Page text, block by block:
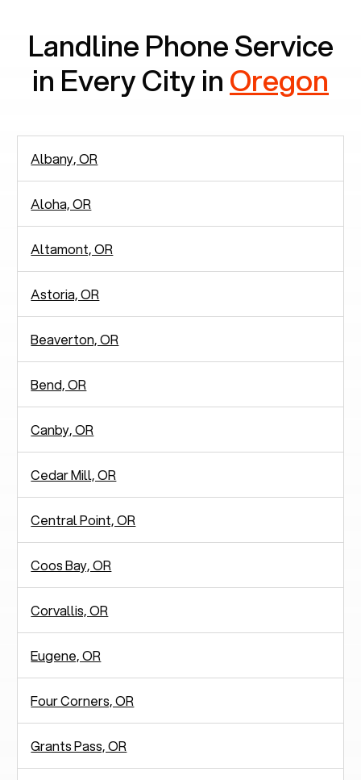
Landline Phone Service
in Every City inOregon
Albany, OR
Aloha, OR
Altamont, OR
Astoria, OR
Beaverton, OR
Bend, OR
Canby, OR
Cedar Mill, OR
Central Point, OR
Coos Bay, OR
Corvallis, OR
Eugene, OR
Four Corners, OR
Grants Pass, OR